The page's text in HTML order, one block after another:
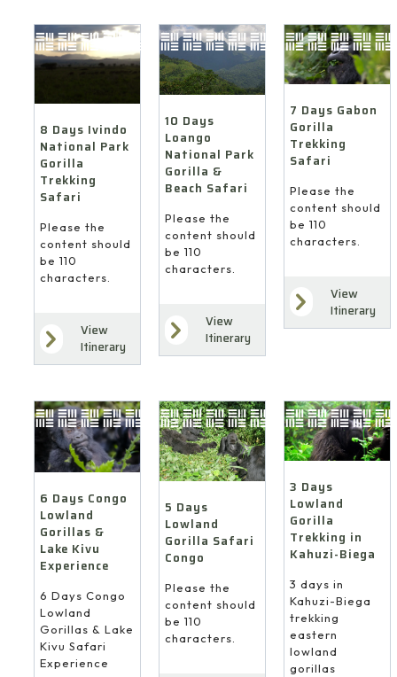
8 Days Ivindo
National Park
Gorilla
Trekking
Safari
Please the
content should
be 110
characters.
View
Itinerary
10 Days
Loango
National Park
Gorilla &
Beach Safari
Please the
content should
be 110
characters.
View
Itinerary
7 Days Gabon
Gorilla
Trekking
Safari
Please the
content should
be 110
characters.
View
Itinerary
6 Days Congo
Lowland
Gorillas &
Lake Kivu
Experience
6 Days Congo
Lowland
Gorillas & Lake
Kivu Safari
Experience
5 Days
Lowland
Gorilla Safari
Congo
Please the
content should
be 110
characters.
3 Days
Lowland
Gorilla
Trekking in
Kahuzi-Biega
3 days in
Kahuzi-Biega
trekking
eastern
lowland
gorillas